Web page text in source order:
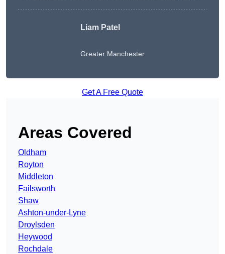
Liam Patel
Greater Manchester
Get A Free Quote
Areas Covered
Oldham
Royton
Middleton
Failsworth
Shaw
Ashton-under-Lyne
Droylsden
Heywood
Rochdale